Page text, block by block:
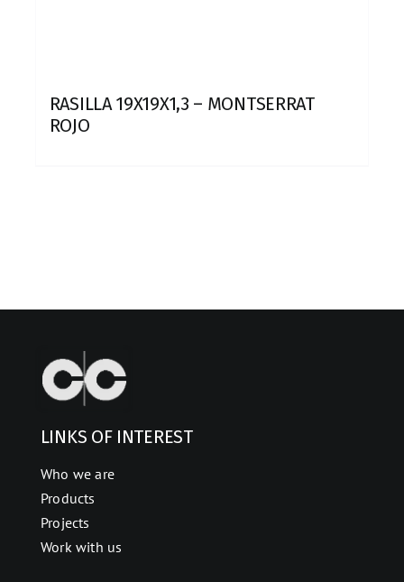
RASILLA 19X19X1,3 – MONTSERRAT
ROJO
LINKS OF INTEREST
Who we are
Products
Projects
Work with us